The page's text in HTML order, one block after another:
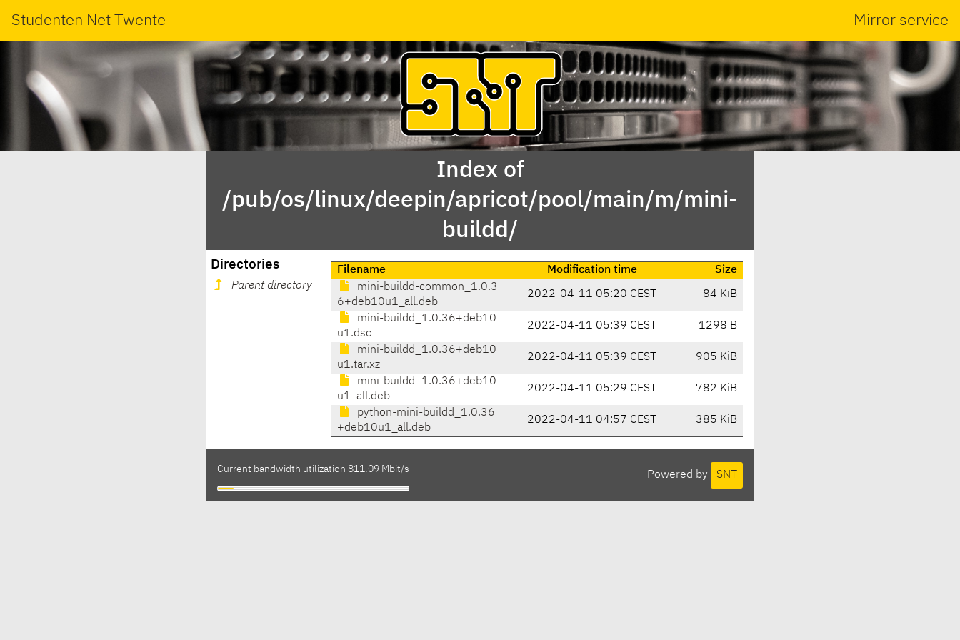
Studenten Net Twente Mirror service
Index of
/pub/os/linux/deepin/apricot/pool/main/m/mini-
buildd/
Directories
Parent directory
Filename Modification time
Size
mini-buildd-common_1.0.3
6+deb10u1_all.deb
2022-04-11 05:20 CEST 84 KiB
mini-buildd_1.0.36+deb10
u1.dsc
2022-04-11 05:39 CEST 1298 B
mini-buildd_1.0.36+deb10
u1.tar.xz
2022-04-11 05:39 CEST 905 KiB
mini-buildd_1.0.36+deb10
u1_all.deb
2022-04-11 05:29 CEST 782 KiB
python-mini-buildd_1.0.36
+deb10u1_all.deb
2022-04-11 04:57 CEST 385 KiB
Powered by SNT
Current bandwidth utilization 811.09 Mbit/s